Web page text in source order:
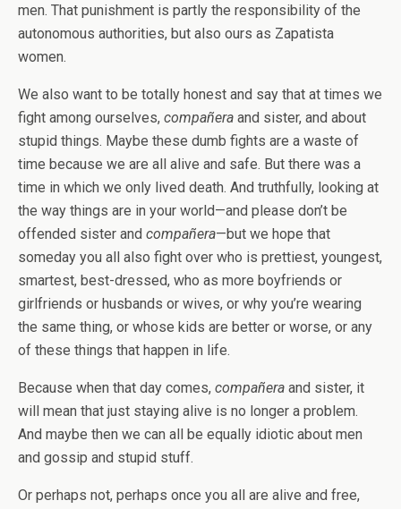
men. That punishment is partly the responsibility of the
autonomous authorities, but also ours as Zapatista
women.
We also want to be totally honest and say that at times we
fight among ourselves, compañera and sister, and about
stupid things. Maybe these dumb fights are a waste of
time because we are all alive and safe. But there was a
time in which we only lived death. And truthfully, looking at
the way things are in your world—and please don’t be
offended sister and compañera—but we hope that
someday you all also fight over who is prettiest, youngest,
smartest, best-dressed, who as more boyfriends or
girlfriends or husbands or wives, or why you’re wearing
the same thing, or whose kids are better or worse, or any
of these things that happen in life.
Because when that day comes, compañera and sister, it
will mean that just staying alive is no longer a problem.
And maybe then we can all be equally idiotic about men
and gossip and stupid stuff.
Or perhaps not, perhaps once you all are alive and free,